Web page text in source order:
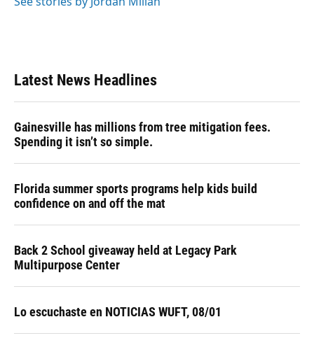
Latest News Headlines
Gainesville has millions from tree mitigation fees.
Spending it isn’t so simple.
Florida summer sports programs help kids build
confidence on and off the mat
Back 2 School giveaway held at Legacy Park
Multipurpose Center
Lo escuchaste en NOTICIAS WUFT, 08/01